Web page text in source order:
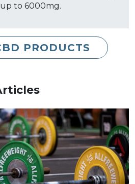
to 6000mg.
PRODUCTS